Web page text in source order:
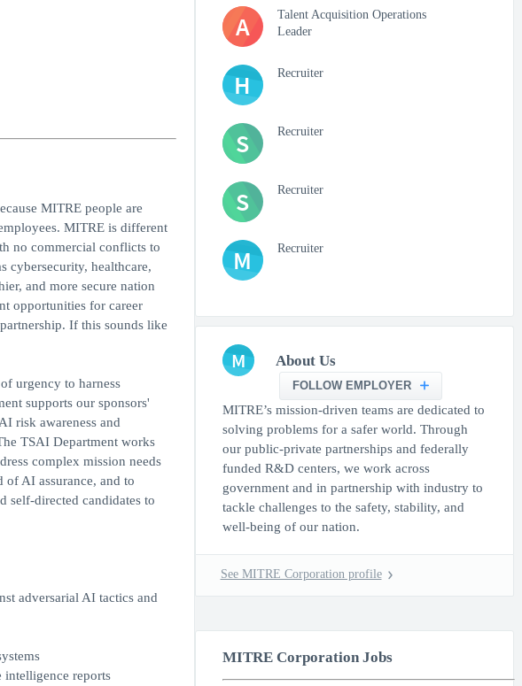
MITRE people are
MITRE is different
no commercial conflicts to
cybersecurity, healthcare,
and more secure nation
opportunities for career
If this sounds like
urgency to harness
supports our sponsors'
risk awareness and
TSAI Department works
complex mission needs
AI assurance, and to
self-directed candidates to
adversarial AI tactics and
intelligence reports
A
Talent Acquisition Operations
Leader
H Recruiter
S Recruiter
S Recruiter
M Recruiter
M About Us
FOLLOW EMPLOYER
MITRE’s mission-driven teams are dedicated to
solving problems for a safer world. Through
our public-private partnerships and federally
funded R&D centers, we work across
government and in partnership with industry to
tackle challenges to the safety, stability, and
well-being of our nation.
See MITRE Corporation profile
MITRE Corporation Jobs